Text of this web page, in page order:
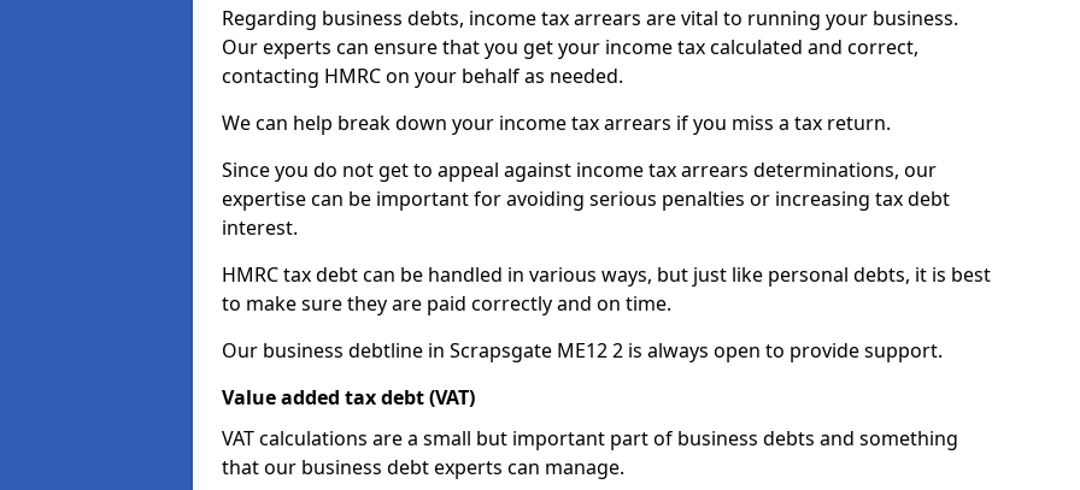
Regarding business debts, income tax arrears are vital to running your business.
Our experts can ensure that you get your income tax calculated and correct,
contacting HMRC on your behalf as needed.
We can help break down your income tax arrears if you miss a tax return.
Since you do not get to appeal against income tax arrears determinations, our
expertise can be important for avoiding serious penalties or increasing tax debt
interest.
HMRC tax debt can be handled in various ways, but just like personal debts, it is best
to make sure they are paid correctly and on time.
Our business debtline in Scrapsgate ME12 2 is always open to provide support.
Value added tax debt (VAT)
VAT calculations are a small but important part of business debts and something
that our business debt experts can manage.